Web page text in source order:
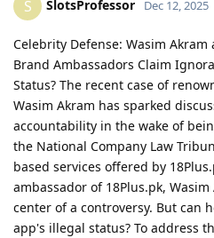
S SlotsProfessor Dec 12, 2025
Celebrity Defense: Wasim Akram
Brand Ambassadors Claim
Status? The recent case of
Wasim Akram has sparked
accountability in the wake of
the National Company Law
based services offered by
ambassador of 18Plus.pk,
center of a controversy. But can
app's illegal status? To address